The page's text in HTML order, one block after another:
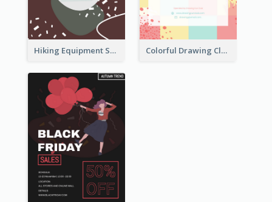
Hiking Equipment Selling Brown Blobs Flyer Colorful Drawing Club Flyer